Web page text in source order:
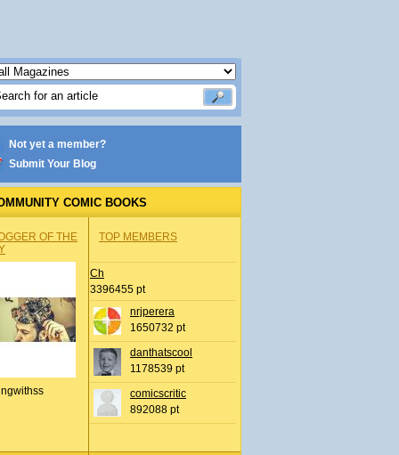
Not yet a member?
Submit Your Blog
COMIC BOOKS
OF THE
TOP MEMBERS
Ch
3396455 pt
nrjperera
1650732 pt
danthatscool
1178539 pt
comicscritic
892088 pt